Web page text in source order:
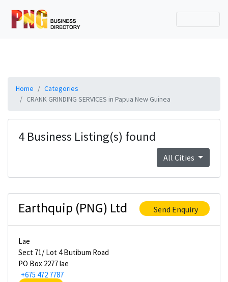
Home
Categories
CRANK GRINDING SERVICES in Papua New Guinea
4 Business Listing(s) found
All Cities
Earthquip (PNG) Ltd Send Enquiry
Lae
Sect 71/ Lot 4 Butibum Road
PO Box 2277 lae
+675 472 7787